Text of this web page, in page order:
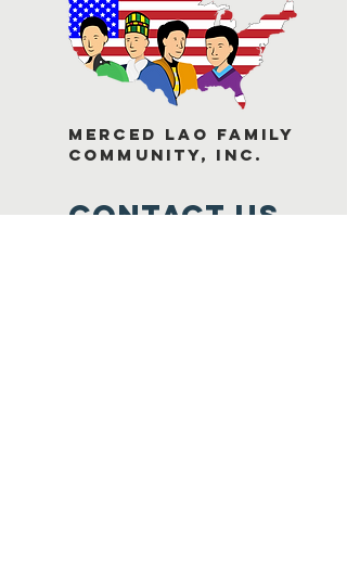
Merced Lao Family
Community, Inc.
Contact Us